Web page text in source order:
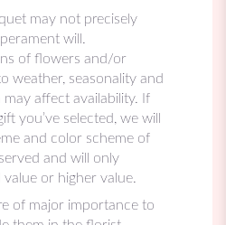
may not precisely
will.
of flowers and/or
weather, seasonality and
affect availability. If
you’ve selected, we will
and color scheme of
and will only
or higher value.
of major importance to